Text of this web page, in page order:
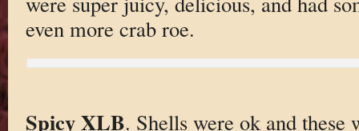
even more crab roe.
Spicy XLB. Shells were ok and these